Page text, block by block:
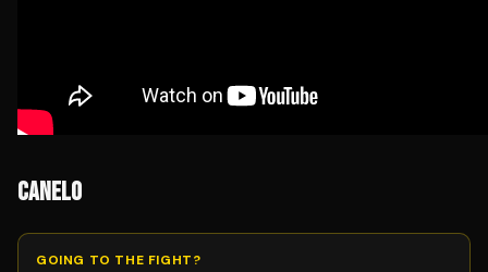
CANELO
GOING TO THE FIGHT?